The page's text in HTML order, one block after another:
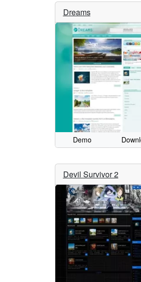
Dreams
Demo
Devil Survivor 2